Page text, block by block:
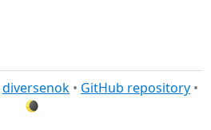
diversenok • GitHub repository •